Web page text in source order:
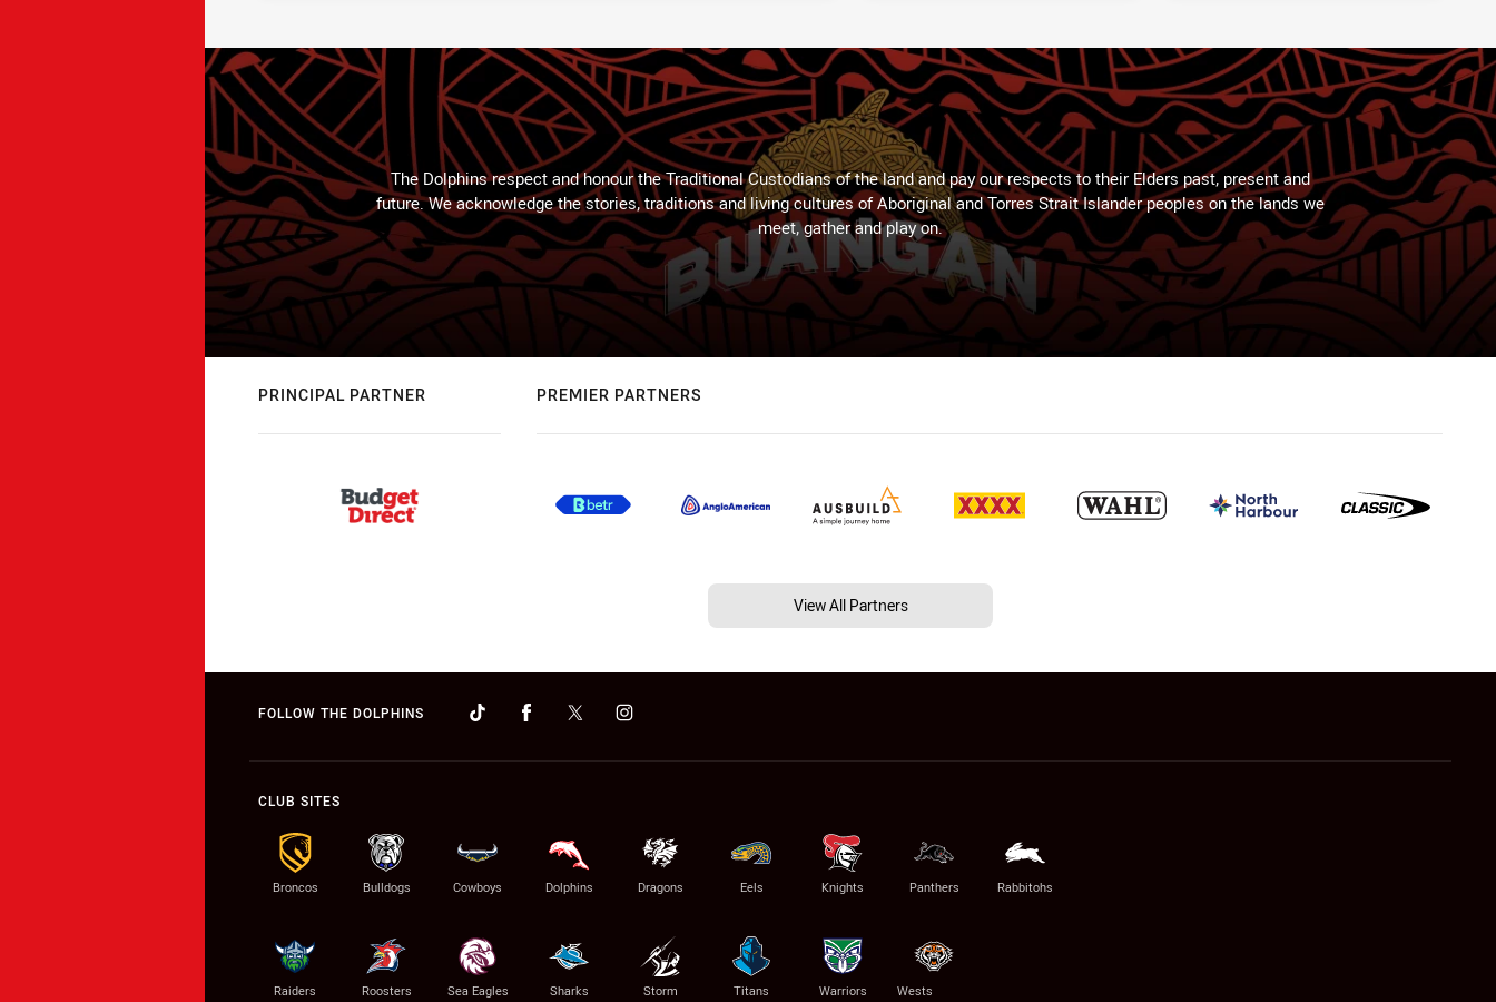
The Dolphins respect and honour the Traditional Custodians of the land and pay our respects to their Elders past, present and
future. We acknowledge the stories, traditions and living cultures of Aboriginal and Torres Strait Islander peoples on the lands we
meet, gather and play on.
PRINCIPAL PARTNER PREMIER PARTNERS
View All Partners
FOLLOW THE DOLPHINS
CLUB SITES
Broncos Bulldogs Cowboys Dolphins Dragons Eels Knights Panthers Rabbitohs
Raiders Roosters Sea Eagles Sharks Storm Titans Warriors Wests